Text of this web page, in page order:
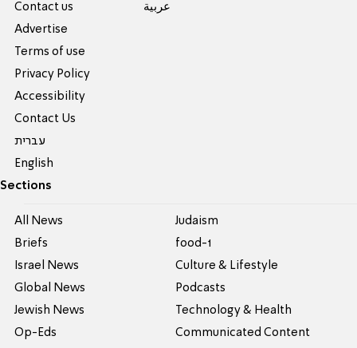
Contact us
Advertise
Terms of use
Privacy Policy
Accessibility
Contact Us
עברית
English
عربية
Sections
All News
Briefs
Israel News
Global News
Jewish News
Op-Eds
Judaism
food-1
Culture & Lifestyle
Podcasts
Technology & Health
Communicated Content